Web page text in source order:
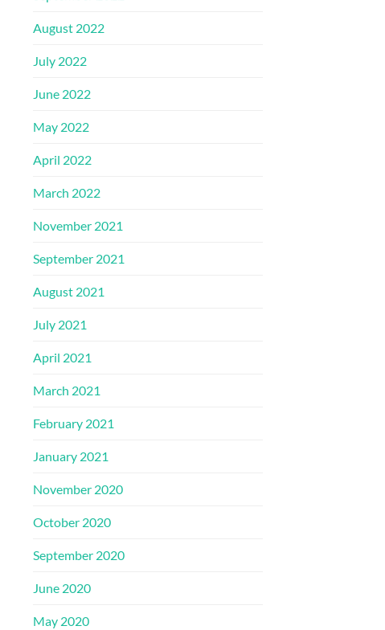
August 2022
July 2022
June 2022
May 2022
April 2022
March 2022
November 2021
September 2021
August 2021
July 2021
April 2021
March 2021
February 2021
January 2021
November 2020
October 2020
September 2020
June 2020
May 2020